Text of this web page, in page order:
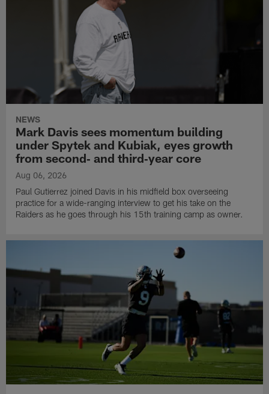
NEWS
Mark Davis sees momentum building
under Spytek and Kubiak, eyes growth
from second‑ and third‑year core
Aug 06, 2026
Paul Gutierrez joined Davis in his midfield box overseeing
practice for a wide-ranging interview to get his take on the
Raiders as he goes through his 15th training camp as owner.